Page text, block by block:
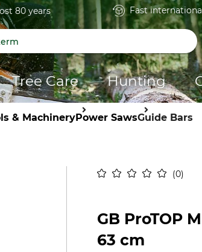
80 years Fast
Tree Care Hunting
& MachineryPower SawsGuide Bars
0
GB ProTOP
63 cm